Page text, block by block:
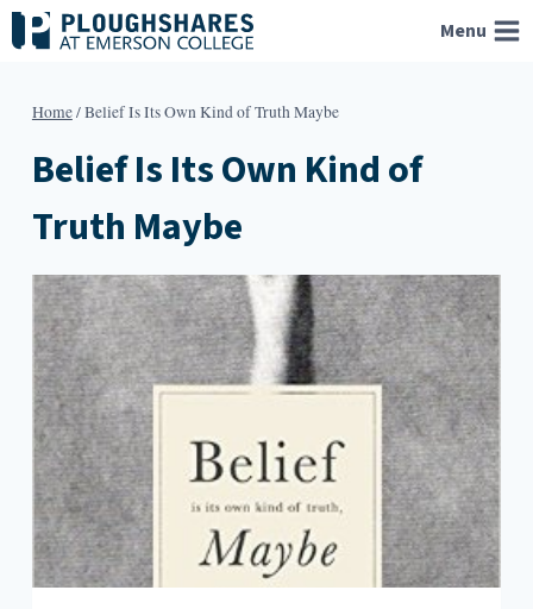
Skip
to
Menu
Home/Belief Is Its Own Kind of Truth Maybe
Belief Is Its Own Kind of
Truth Maybe